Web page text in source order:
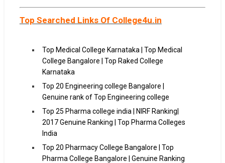
Top Searched Links Of College4u.in
Top Medical College Karnataka | Top Medical
College Bangalore | Top Raked College
Karnataka
Top 20 Engineering college Bangalore |
Genuine rank of Top Engineering college
Top 25 Pharma college india | NIRF Ranking|
2017 Genuine Ranking | Top Pharma Colleges
India
Top 20 Pharmacy College Bangalore | Top
Pharma College Bangalore | Genuine Ranking